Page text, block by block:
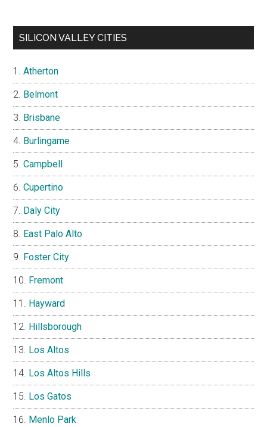
SILICON VALLEY CITIES
Atherton
Belmont
Brisbane
Burlingame
Campbell
Cupertino
Daly City
East Palo Alto
Foster City
Fremont
Hayward
Hillsborough
Los Altos
Los Altos Hills
Los Gatos
Menlo Park